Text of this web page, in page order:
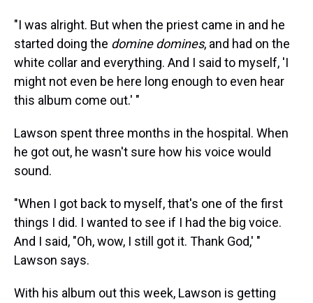
"I was alright. But when the priest came in and he
started doing the domine domines, and had on the
white collar and everything. And I said to myself, 'I
might not even be here long enough to even hear
this album come out.' "
Lawson spent three months in the hospital. When
he got out, he wasn't sure how his voice would
sound.
"When I got back to myself, that's one of the first
things I did. I wanted to see if I had the big voice.
And I said, "Oh, wow, I still got it. Thank God,' "
Lawson says.
With his album out this week, Lawson is getting